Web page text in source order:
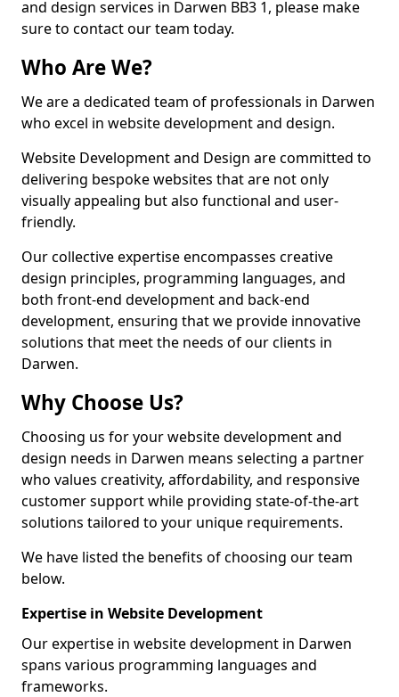
and design services in Darwen BB3 1, please make
sure to contact our team today.
Who Are We?
We are a dedicated team of professionals in Darwen
who excel in website development and design.
Website Development and Design are committed to
delivering bespoke websites that are not only
visually appealing but also functional and user-
friendly.
Our collective expertise encompasses creative
design principles, programming languages, and
both front-end development and back-end
development, ensuring that we provide innovative
solutions that meet the needs of our clients in
Darwen.
Why Choose Us?
Choosing us for your website development and
design needs in Darwen means selecting a partner
who values creativity, affordability, and responsive
customer support while providing state-of-the-art
solutions tailored to your unique requirements.
We have listed the benefits of choosing our team
below.
Expertise in Website Development
Our expertise in website development in Darwen
spans various programming languages and
frameworks.